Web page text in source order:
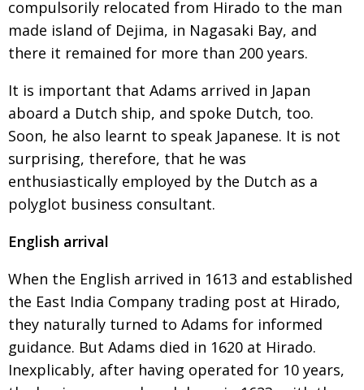
compulsorily relocated from Hirado to the man
made island of Dejima, in Nagasaki Bay, and
there it remained for more than 200 years.
It is important that Adams arrived in Japan
aboard a Dutch ship, and spoke Dutch, too.
Soon, he also learnt to speak Japanese. It is not
surprising, therefore, that he was
enthusiastically employed by the Dutch as a
polyglot business consultant.
English arrival
When the English arrived in 1613 and established
the East India Company trading post at Hirado,
they naturally turned to Adams for informed
guidance. But Adams died in 1620 at Hirado.
Inexplicably, after having operated for 10 years,